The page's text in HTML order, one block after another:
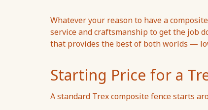
Whatever your reason to have a
service and craftsmanship to get the job
that provides the best of both worlds —
Starting Price for a
A standard Trex composite fence starts